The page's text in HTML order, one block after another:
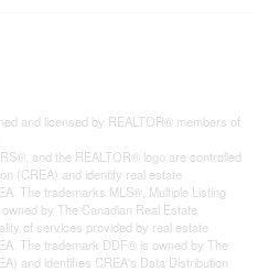
and licensed by REALTOR® members of
and the REALTOR® logo are controlled
(CREA) and identify real estate
The trademarks MLS®, Multiple Listing
by The Canadian Real Estate
of services provided by real estate
The trademark DDF® is owned by The
and identifies CREA's Data Distribution